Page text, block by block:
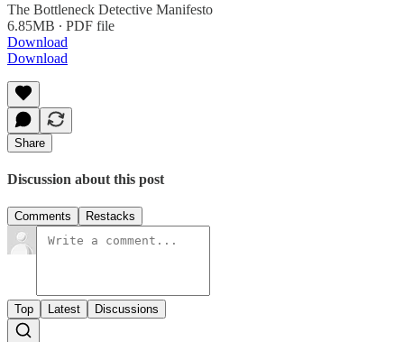
The Bottleneck Detective Manifesto
6.85MB ∙ PDF file
Download
Download
Share
Discussion about this post
Comments Restacks
Top Latest Discussions